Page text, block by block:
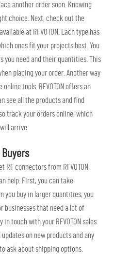
another order soon. Knowing
choice. Next, check out the
at RFVOTON. Each type has
ones fit your projects best. You
you need and their quantities. This
placing your order. Another way
tools. RFVOTON offers an
see all the products and find
track your orders online, which
arrive.
RF connectors from RFVOTON,
help. First, you can take
you buy in larger quantities, you
businesses that need a lot of
touch with your RFVOTON sales
on new products and any
ask about shipping options.